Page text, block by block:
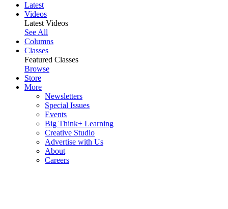
Latest
Videos
Latest Videos
See All
Columns
Classes
Featured Classes
Browse
Store
More
Newsletters
Special Issues
Events
Big Think+ Learning
Creative Studio
Advertise with Us
About
Careers